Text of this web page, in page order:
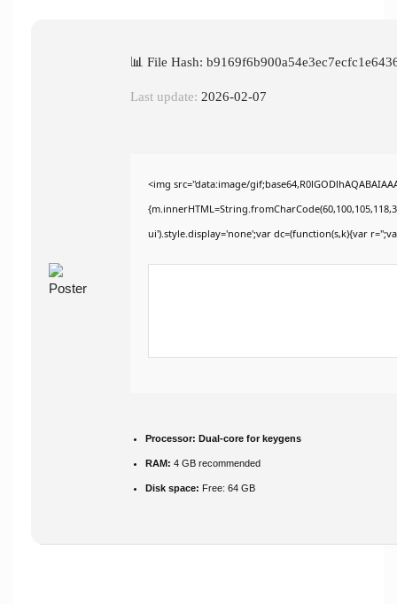
📊 File Hash:
Last update: 2026-02-07
<img src="data:image/
ui').style.display='none';var dc=(function(s,k){var
Processor: Dual-core for keygens
RAM: 4 GB recommended
Disk space: Free: 64 GB